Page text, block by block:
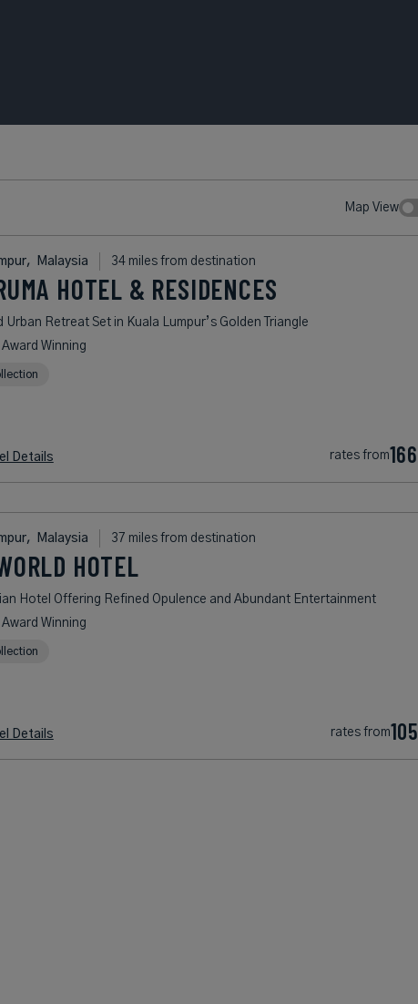
Map View
Malaysia 34 miles from destination
HOTEL & RESIDENCES
Urban Retreat Set in Kuala Lumpur’s Golden Triangle
Award Winning
Details rates from166
Malaysia 37 miles from destination
HOTEL
Hotel Offering Refined Opulence and Abundant Entertainment
Award Winning
Details rates from105